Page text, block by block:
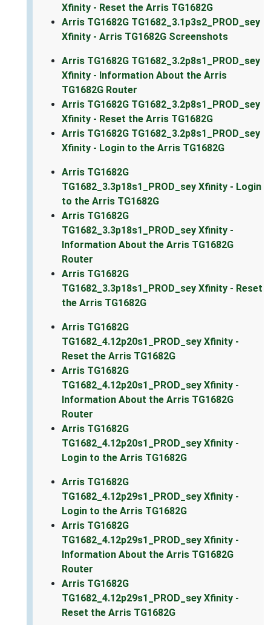
Xfinity - Reset the Arris TG1682G
Arris TG1682G TG1682_3.1p3s2_PROD_sey
Xfinity - Arris TG1682G Screenshots
Arris TG1682G TG1682_3.2p8s1_PROD_sey
Xfinity - Information About the Arris
TG1682G Router
Arris TG1682G TG1682_3.2p8s1_PROD_sey
Xfinity - Reset the Arris TG1682G
Arris TG1682G TG1682_3.2p8s1_PROD_sey
Xfinity - Login to the Arris TG1682G
Arris TG1682G
TG1682_3.3p18s1_PROD_sey Xfinity - Login
to the Arris TG1682G
Arris TG1682G
TG1682_3.3p18s1_PROD_sey Xfinity -
Information About the Arris TG1682G
Router
Arris TG1682G
TG1682_3.3p18s1_PROD_sey Xfinity - Reset
the Arris TG1682G
Arris TG1682G
TG1682_4.12p20s1_PROD_sey Xfinity -
Reset the Arris TG1682G
Arris TG1682G
TG1682_4.12p20s1_PROD_sey Xfinity -
Information About the Arris TG1682G
Router
Arris TG1682G
TG1682_4.12p20s1_PROD_sey Xfinity -
Login to the Arris TG1682G
Arris TG1682G
TG1682_4.12p29s1_PROD_sey Xfinity -
Login to the Arris TG1682G
Arris TG1682G
TG1682_4.12p29s1_PROD_sey Xfinity -
Information About the Arris TG1682G
Router
Arris TG1682G
TG1682_4.12p29s1_PROD_sey Xfinity -
Reset the Arris TG1682G